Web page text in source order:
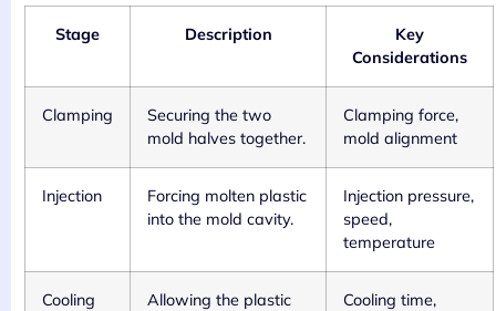
Stage Description
Key
Considerations
Clamping
Securing the two
mold halves together.
Clamping force,
mold alignment
Injection
Forcing molten plastic
into the mold cavity.
Injection pressure,
speed,
temperature
Cooling
Allowing the plastic
Cooling time,